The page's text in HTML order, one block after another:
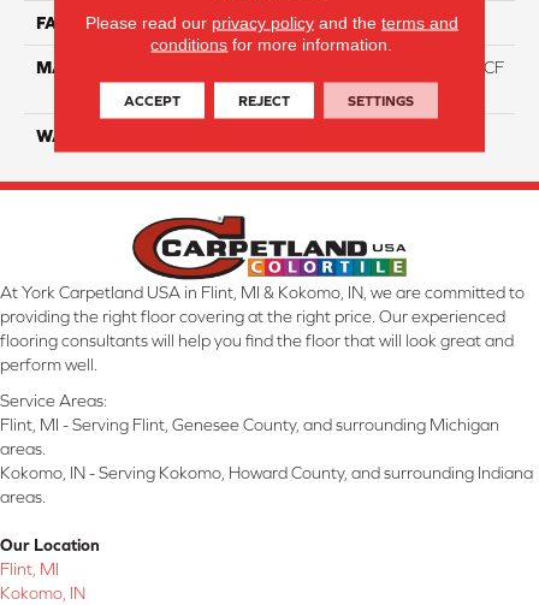
FACE WEIGHT 46
MATERIAL
75% Smartstrand® Silk™ BCF
Triexta 25% BCF P.E.T.
WARRANTY
At York Carpetland USA in Flint, MI & Kokomo, IN, we are committed to
providing the right floor covering at the right price. Our experienced
flooring consultants will help you find the floor that will look great and
perform well.
Service Areas:
Flint, MI - Serving Flint, Genesee County, and surrounding Michigan
areas.
Kokomo, IN - Serving Kokomo, Howard County, and surrounding Indiana
areas.
Our Location
Flint, MI
Kokomo, IN
Please read our privacy policyand the terms and
conditions for more information.
ACCEPT REJECT SETTINGS